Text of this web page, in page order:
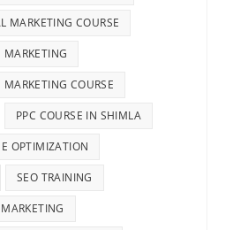
MARKETING COURSE
MARKETING
MARKETING COURSE
PPC COURSE IN SHIMLA
OPTIMIZATION
SEO TRAINING